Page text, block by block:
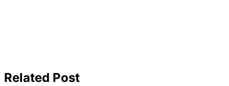
Related Post